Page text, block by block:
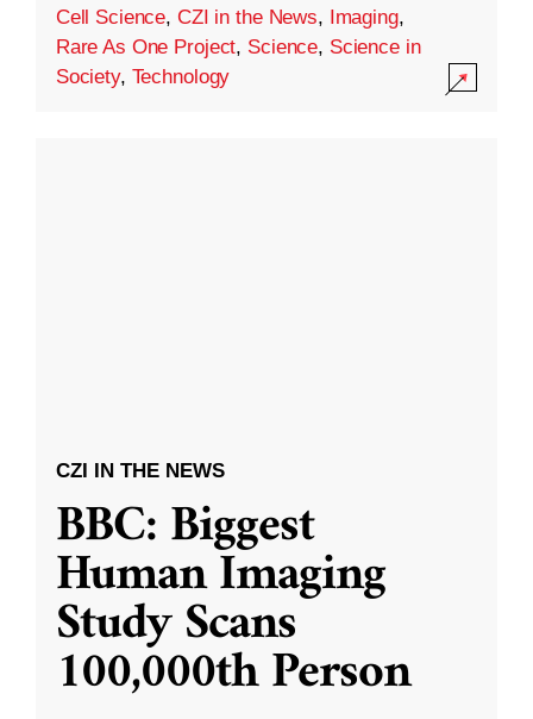
Cell Science, CZI in the News, Imaging,
Rare As One Project, Science, Science in
Society, Technology
CZI IN THE NEWS
BBC: Biggest
Human Imaging
Study Scans
100,000th Person